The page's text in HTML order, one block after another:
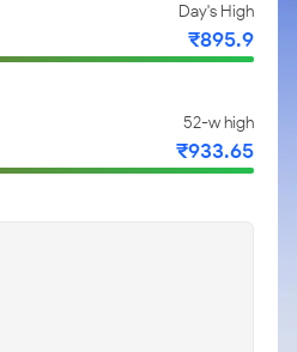
Day's High
₹895.9
52-w high
₹933.65